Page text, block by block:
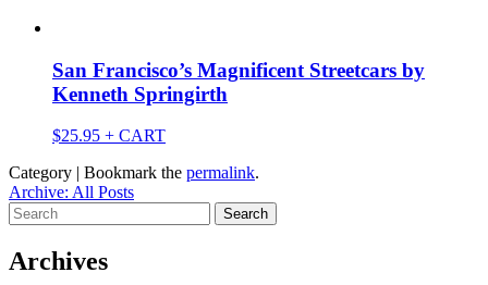
San Francisco’s Magnificent Streetcars by
Kenneth Springirth
$25.95 + CART
Category | Bookmark the permalink.
Archive: All Posts
Search
for:
Archives